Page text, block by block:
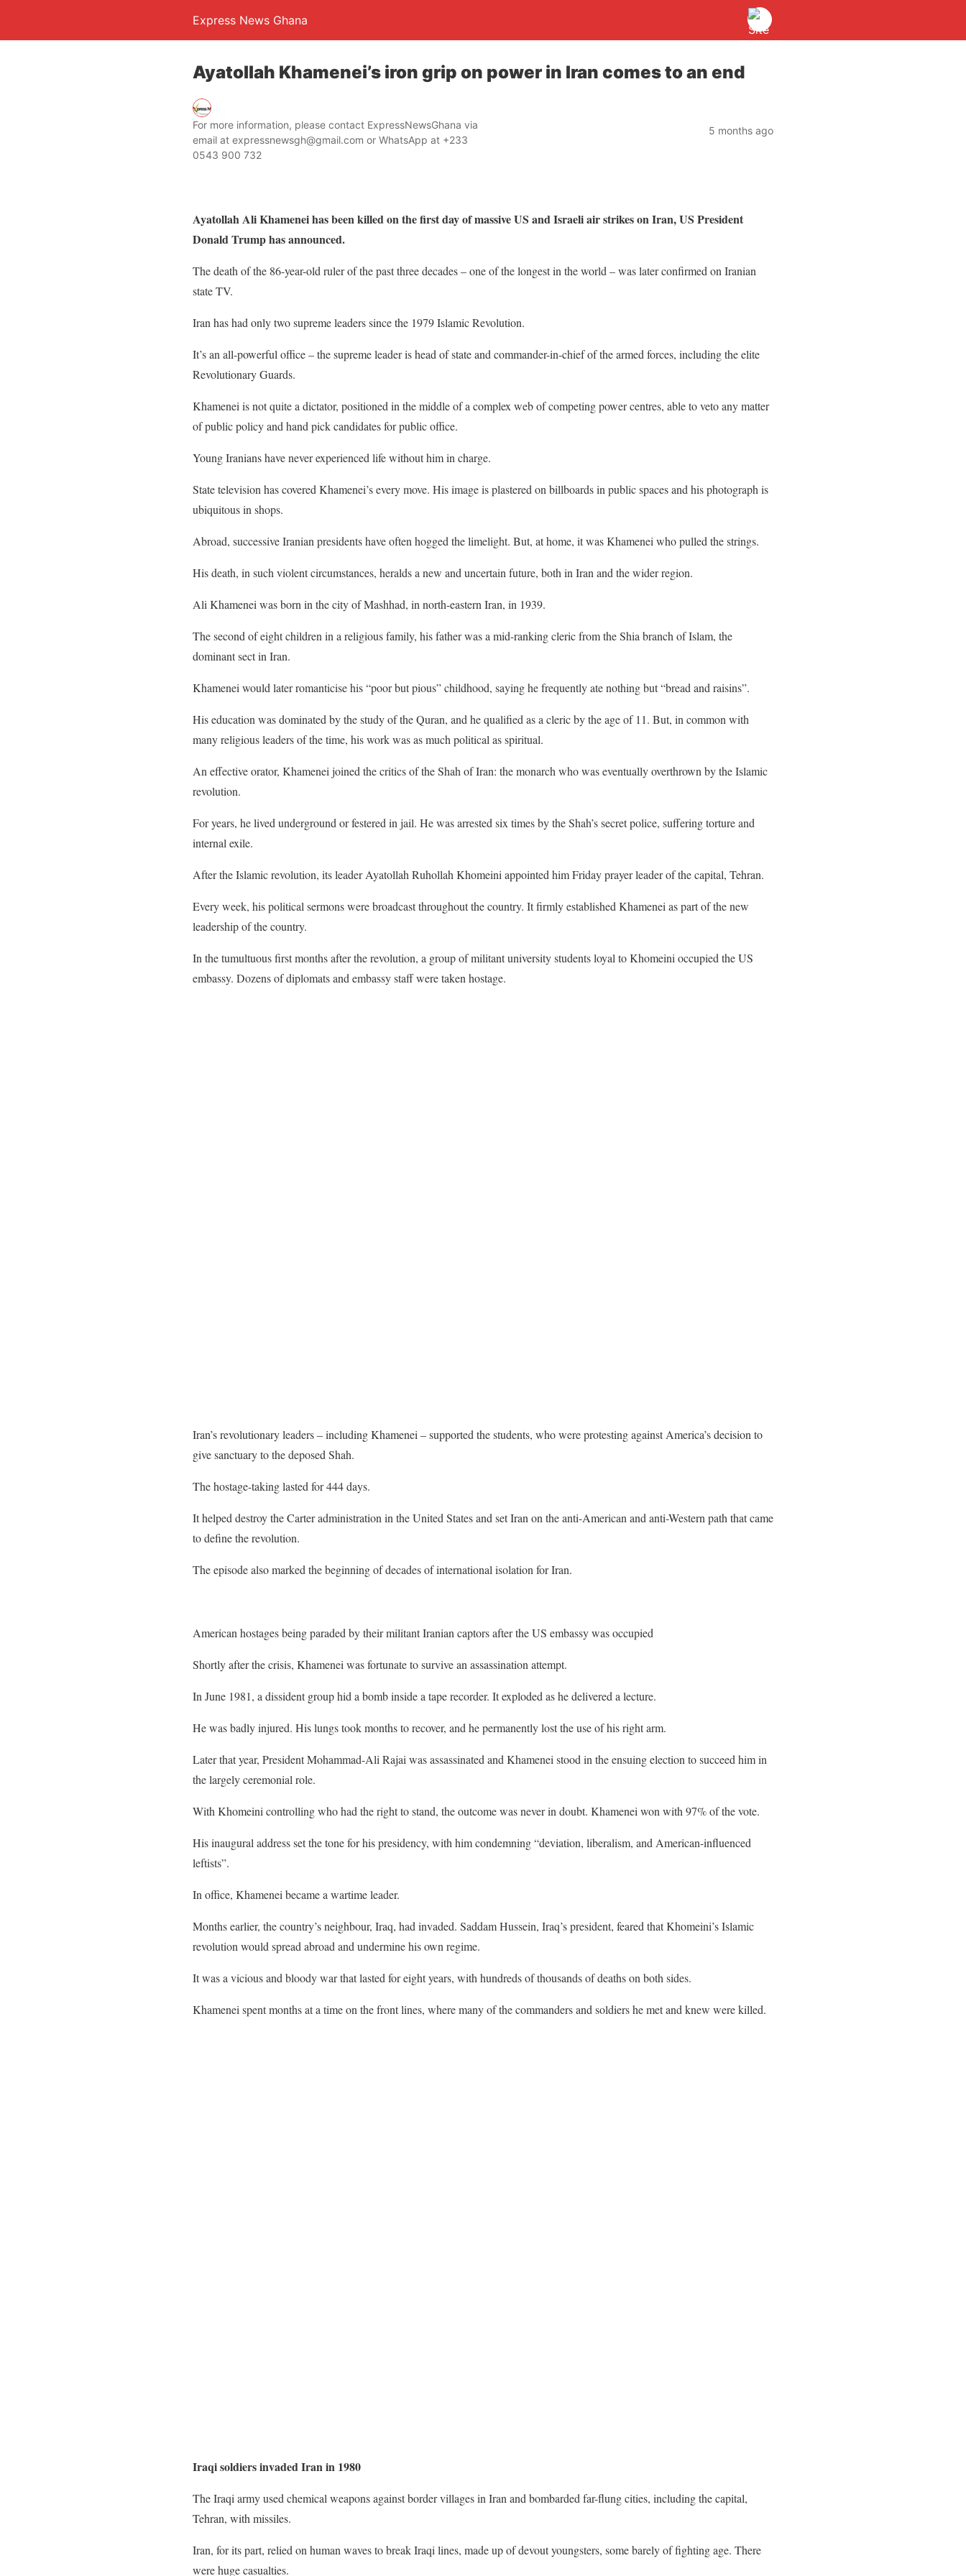
Express News Ghana
Ayatollah Khamenei’s iron grip on power in Iran comes to an end
For more information, please contact ExpressNewsGhana via
email at expressnewsgh@gmail.com or WhatsApp at +233
0543 900 732
5 months ago
Ayatollah Ali Khamenei has been killed on the first day of massive US and Israeli air strikes on Iran, US President
Donald Trump has announced.
The death of the 86-year-old ruler of the past three decades – one of the longest in the world – was later confirmed on Iranian
state TV.
Iran has had only two supreme leaders since the 1979 Islamic Revolution.
It’s an all-powerful office – the supreme leader is head of state and commander-in-chief of the armed forces, including the elite
Revolutionary Guards.
Khamenei is not quite a dictator, positioned in the middle of a complex web of competing power centres, able to veto any matter
of public policy and hand pick candidates for public office.
Young Iranians have never experienced life without him in charge.
State television has covered Khamenei’s every move. His image is plastered on billboards in public spaces and his photograph is
ubiquitous in shops.
Abroad, successive Iranian presidents have often hogged the limelight. But, at home, it was Khamenei who pulled the strings.
His death, in such violent circumstances, heralds a new and uncertain future, both in Iran and the wider region.
Ali Khamenei was born in the city of Mashhad, in north-eastern Iran, in 1939.
The second of eight children in a religious family, his father was a mid-ranking cleric from the Shia branch of Islam, the
dominant sect in Iran.
Khamenei would later romanticise his “poor but pious” childhood, saying he frequently ate nothing but “bread and raisins”.
His education was dominated by the study of the Quran, and he qualified as a cleric by the age of 11. But, in common with
many religious leaders of the time, his work was as much political as spiritual.
An effective orator, Khamenei joined the critics of the Shah of Iran: the monarch who was eventually overthrown by the Islamic
revolution.
For years, he lived underground or festered in jail. He was arrested six times by the Shah’s secret police, suffering torture and
internal exile.
After the Islamic revolution, its leader Ayatollah Ruhollah Khomeini appointed him Friday prayer leader of the capital, Tehran.
Every week, his political sermons were broadcast throughout the country. It firmly established Khamenei as part of the new
leadership of the country.
In the tumultuous first months after the revolution, a group of militant university students loyal to Khomeini occupied the US
embassy. Dozens of diplomats and embassy staff were taken hostage.
Iran’s revolutionary leaders – including Khamenei – supported the students, who were protesting against America’s decision to
give sanctuary to the deposed Shah.
The hostage-taking lasted for 444 days.
It helped destroy the Carter administration in the United States and set Iran on the anti-American and anti-Western path that came
to define the revolution.
The episode also marked the beginning of decades of international isolation for Iran.
American hostages being paraded by their militant Iranian captors after the US embassy was occupied
Shortly after the crisis, Khamenei was fortunate to survive an assassination attempt.
In June 1981, a dissident group hid a bomb inside a tape recorder. It exploded as he delivered a lecture.
He was badly injured. His lungs took months to recover, and he permanently lost the use of his right arm.
Later that year, President Mohammad-Ali Rajai was assassinated and Khamenei stood in the ensuing election to succeed him in
the largely ceremonial role.
With Khomeini controlling who had the right to stand, the outcome was never in doubt. Khamenei won with 97% of the vote.
His inaugural address set the tone for his presidency, with him condemning “deviation, liberalism, and American-influenced
leftists”.
In office, Khamenei became a wartime leader.
Months earlier, the country’s neighbour, Iraq, had invaded. Saddam Hussein, Iraq’s president, feared that Khomeini’s Islamic
revolution would spread abroad and undermine his own regime.
It was a vicious and bloody war that lasted for eight years, with hundreds of thousands of deaths on both sides.
Khamenei spent months at a time on the front lines, where many of the commanders and soldiers he met and knew were killed.
Iraqi soldiers invaded Iran in 1980
The Iraqi army used chemical weapons against border villages in Iran and bombarded far-flung cities, including the capital,
Tehran, with missiles.
Iran, for its part, relied on human waves to break Iraqi lines, made up of devout youngsters, some barely of fighting age. There
were huge casualties.